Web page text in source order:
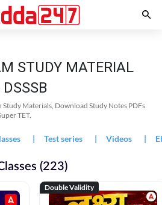
STUDY MATERIAL
DSSSB
Study Materials, Download Study Notes PDFs
TET.
| Test series | Videos |
(223)
Double Validity